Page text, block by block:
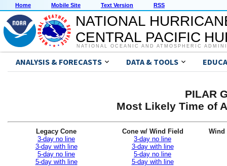
Home Mobile Site Text Version RSS
NATIONAL
CENTRAL PACIFIC
NATIONAL OCEANIC AND ATMOSPHERIC
ANALYSIS & FORECASTS DATA & TOOLS
PILAR
Most Likely Time of
Legacy Cone
3-day no line
3-day with line
5-day no line
5-day with line
Cone w/ Wind Field
3-day no line
3-day with line
5-day no line
5-day with line
Wind